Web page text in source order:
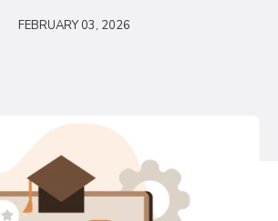
FEBRUARY 03, 2026